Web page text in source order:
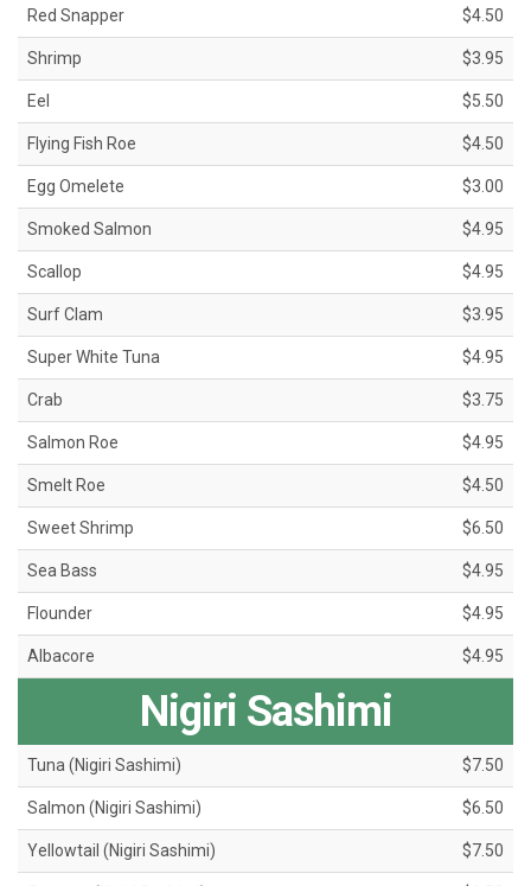
Red Snapper $4.50
Shrimp $3.95
Eel $5.50
Flying Fish Roe $4.50
Egg Omelete $3.00
Smoked Salmon $4.95
Scallop $4.95
Surf Clam $3.95
Super White Tuna $4.95
Crab $3.75
Salmon Roe $4.95
Smelt Roe $4.50
Sweet Shrimp $6.50
Sea Bass $4.95
Flounder $4.95
Albacore $4.95
Nigiri Sashimi
Tuna (Nigiri Sashimi) $7.50
Salmon (Nigiri Sashimi) $6.50
Yellowtail (Nigiri Sashimi) $7.50